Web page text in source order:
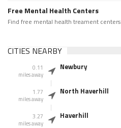
Free Mental Health Centers
Find free mental health treament centers
CITIES NEARBY
0.11
miles away
Newbury
1.77
miles away
North Haverhill
3.27
miles away
Haverhill